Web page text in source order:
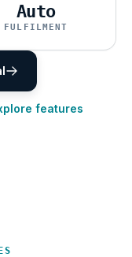
Auto
FULFILMENT
features